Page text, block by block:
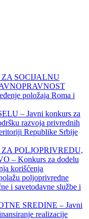
SOCIJALNU
položaja Roma i
– Javni konkurs za
razvoja privrednih
Republike Srbije
POLJOPRIVREDU,
– Konkurs za dodelu
korišćenja
poljoprivredne
i savetodavne službe i
SREDINE – Javni
realizacije